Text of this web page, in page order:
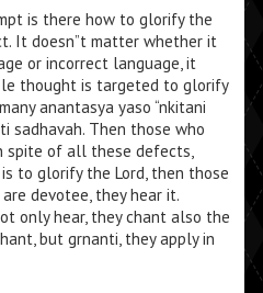
is there how to glorify the
It doesn”t matter whether it
or incorrect language, it
thought is targeted to glorify
anantasya yaso “nkitani
sadhavah. Then those who
spite of all these defects,
to glorify the Lord, then those
devotee, they hear it.
only hear, they chant also the
but grnanti, they apply in